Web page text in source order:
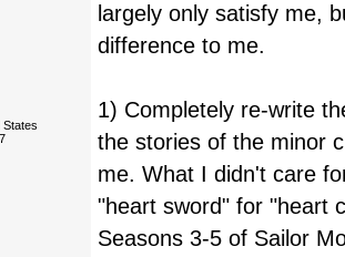
States
largely only satisfy me,
difference to me.
1) Completely re-write
the stories of the minor
me. What I didn't care
"heart sword" for "heart
Seasons 3-5 of Sailor